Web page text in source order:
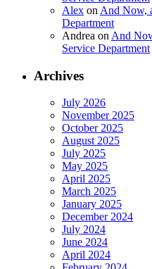
Alex on And Now,
Department
Andrea on And
Service Department
Archives
July 2026
November 2025
October 2025
August 2025
July 2025
May 2025
April 2025
March 2025
January 2025
December 2024
July 2024
June 2024
April 2024